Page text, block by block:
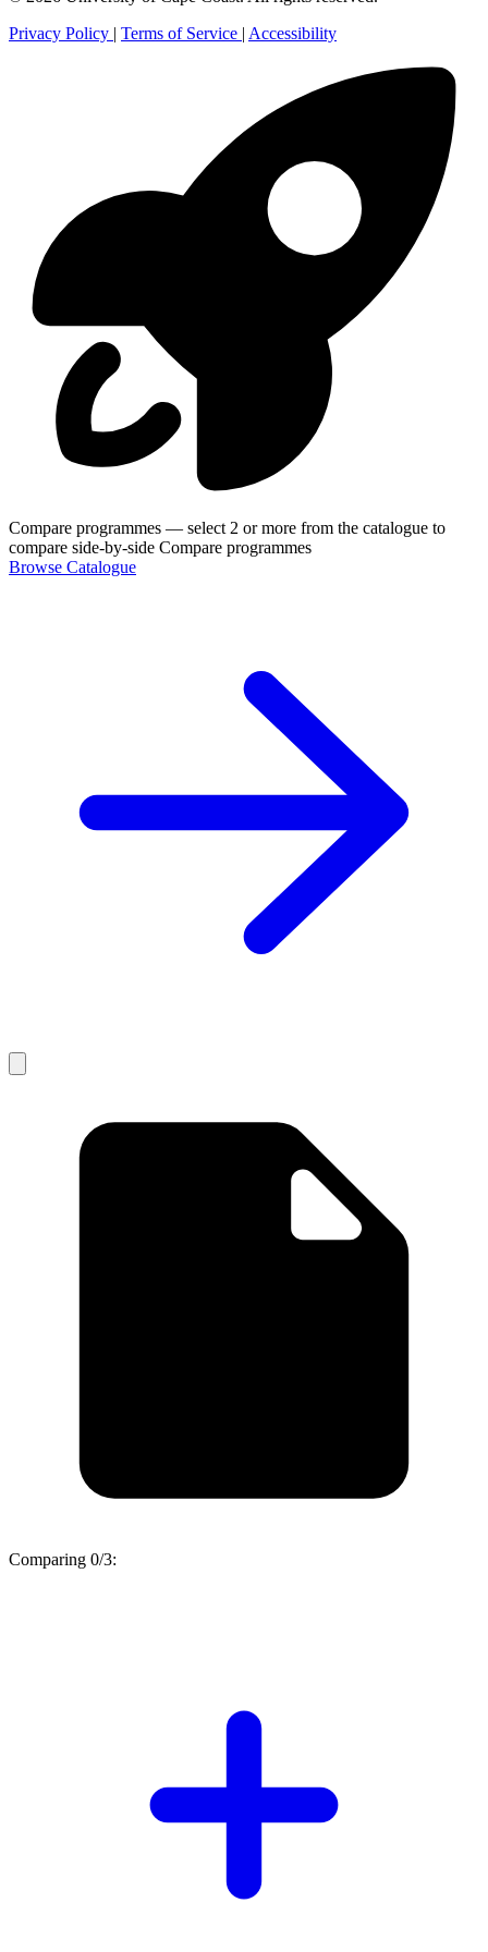
Privacy Policy | Terms of Service | Accessibility
Compare programmes — select 2 or more from the catalogue to
compare side-by-side Compare programmes
Browse Catalogue
Comparing 0/3: